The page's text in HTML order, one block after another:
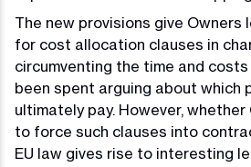
The new provisions give Owners
for cost allocation clauses in
circumventing the time and
been spent arguing about which
ultimately pay. However,
to force such clauses into
EU law gives rise to interesting